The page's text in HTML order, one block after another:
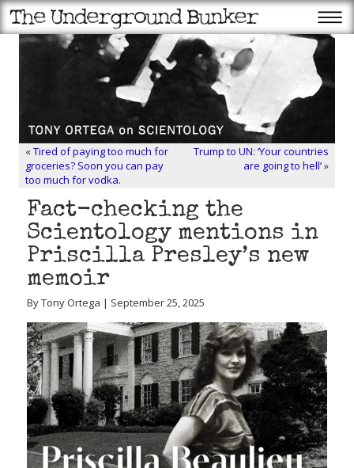
«Tired of paying too much for
groceries? Soon you can pay
too much for vodka.
Trump to UN: ‘Your countries
are going to hell’»
Fact-checking the
Scientology mentions in
Priscilla Presley’s new
memoir
By Tony Ortega | September 25, 2025